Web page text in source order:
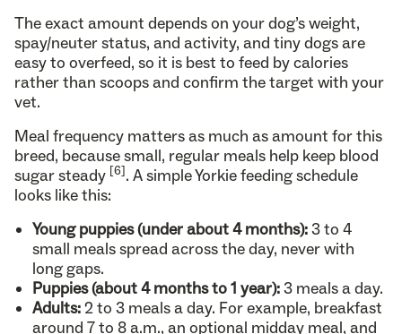
The exact amount depends on your dog’s weight,
spay/neuter status, and activity, and tiny dogs are
easy to overfeed, so it is best to feed by calories
rather than scoops and confirm the target with your
vet.
Meal frequency matters as much as amount for this
breed, because small, regular meals help keep blood
sugar steady [6]. A simple Yorkie feeding schedule
looks like this:
Young puppies (under about 4 months):3 to 4
small meals spread across the day, never with
long gaps.
Puppies (about 4 months to 1 year):3 meals a day.
Adults:2 to 3 meals a day. For example, breakfast
around 7 to 8 a.m., an optional midday meal, and